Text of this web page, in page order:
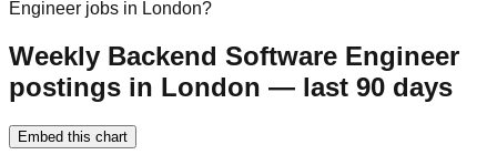
Engineer jobs in London?
Weekly Backend Software Engineer
postings in London — last 90 days
Embed this chart